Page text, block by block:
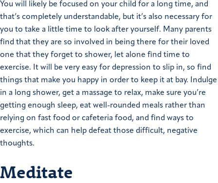
You will likely be focused on your child for a long time, and
that’s completely understandable, but it’s also necessary for
you to take a little time to look after yourself. Many parents
find that they are so involved in being there for their loved
one that they forget to shower, let alone find time to
exercise. It will be very easy for depression to slip in, so find
things that make you happy in order to keep it at bay. Indulge
in a long shower, get a massage to relax, make sure you’re
getting enough sleep, eat well-rounded meals rather than
relying on fast food or cafeteria food, and find ways to
exercise, which can help defeat those difficult, negative
thoughts.
Meditate